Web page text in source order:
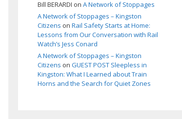
Bill BERARDI on A Network of Stoppages
A Network of Stoppages – Kingston
Citizens on Rail Safety Starts at Home:
Lessons from Our Conversation with Rail
Watch’s Jess Conard
A Network of Stoppages – Kingston
Citizens on GUEST POST Sleepless in
Kingston: What I Learned about Train
Horns and the Search for Quiet Zones